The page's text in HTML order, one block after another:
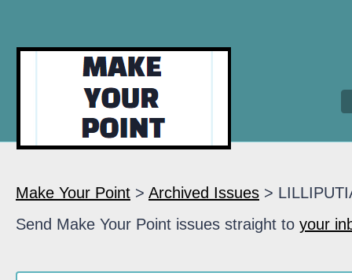
Make Your Point > Archived Issues >
Send Make Your Point issues straight to your